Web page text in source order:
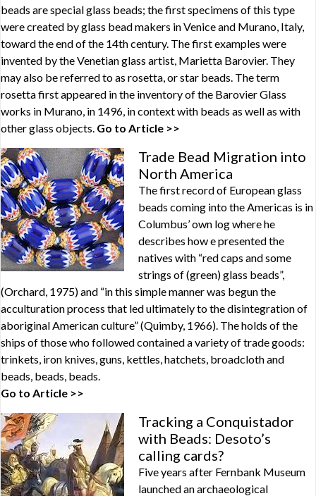
beads are special glass beads; the first specimens of this type
were created by glass bead makers in Venice and Murano, Italy,
toward the end of the 14th century. The first examples were
invented by the Venetian glass artist, Marietta Barovier. They
may also be referred to as rosetta, or star beads. The term
rosetta first appeared in the inventory of the Barovier Glass
works in Murano, in 1496, in context with beads as well as with
other glass objects. Go to Article >>
Trade Bead Migration into
North America
The first record of European glass
beads coming into the Americas is in
Columbus’ own log where he
describes how e presented the
natives with “red caps and some
strings of (green) glass beads”,
(Orchard, 1975) and “in this simple manner was begun the
acculturation process that led ultimately to the disintegration of
aboriginal American culture” (Quimby, 1966). The holds of the
ships of those who followed contained a variety of trade goods:
trinkets, iron knives, guns, kettles, hatchets, broadcloth and
beads, beads, beads.
Go to Article >>
Tracking a Conquistador
with Beads: Desoto’s
calling cards?
Five years after Fernbank Museum
launched an archaeological